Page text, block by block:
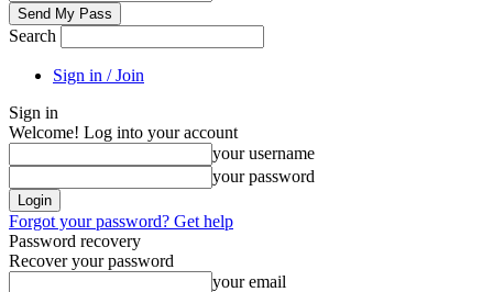
Search
Sign in / Join
Sign in
Welcome! Log into your account
your username
your password
Forgot your password? Get help
Password recovery
Recover your password
your email